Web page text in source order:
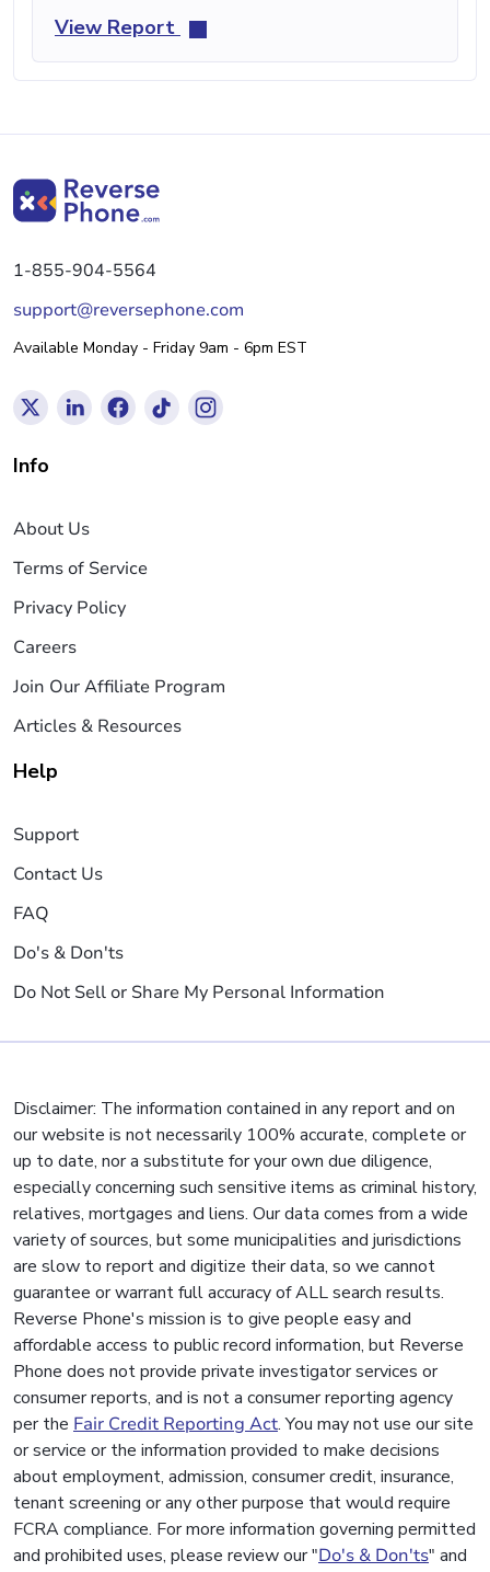
View Report
1-855-904-5564
support@reversephone.com
Available Monday - Friday 9am - 6pm EST
Info
About Us
Terms of Service
Privacy Policy
Careers
Join Our Affiliate Program
Articles & Resources
Help
Support
Contact Us
FAQ
Do's & Don'ts
Do Not Sell or Share My Personal Information
Disclaimer: The information contained in any report and on
our website is not necessarily 100% accurate, complete or
up to date, nor a substitute for your own due diligence,
especially concerning such sensitive items as criminal history,
relatives, mortgages and liens. Our data comes from a wide
variety of sources, but some municipalities and jurisdictions
are slow to report and digitize their data, so we cannot
guarantee or warrant full accuracy of ALL search results.
Reverse Phone's mission is to give people easy and
affordable access to public record information, but Reverse
Phone does not provide private investigator services or
consumer reports, and is not a consumer reporting agency
per the Fair Credit Reporting Act. You may not use our site
or service or the information provided to make decisions
about employment, admission, consumer credit, insurance,
tenant screening or any other purpose that would require
FCRA compliance. For more information governing permitted
and prohibited uses, please review our "Do's & Don'ts" and